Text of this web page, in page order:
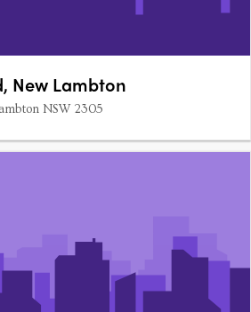
New Lambton
NSW 2305